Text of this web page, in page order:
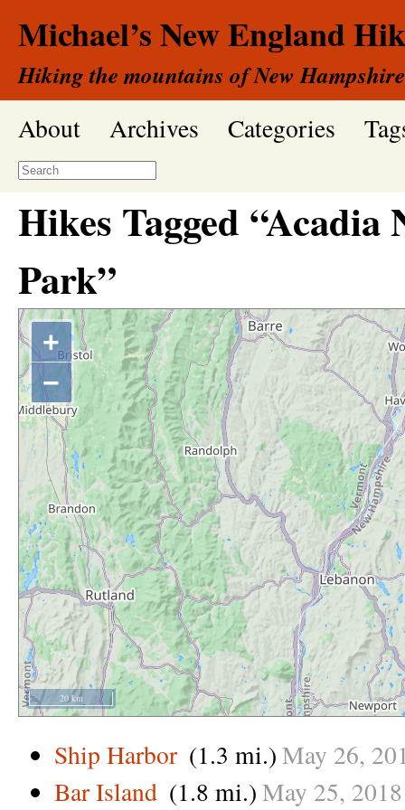
Michael’s New England
Hiking the mountains of New
About Archives Categories
Hikes Tagged “Acadia
Park”
+
−
20 km
Ship Harbor (1.3 mi.)May 26,
Bar Island (1.8 mi.)May 25, 2018